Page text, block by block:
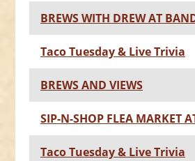
BREWS WITH DREW AT
Taco Tuesday & Live Trivia
BREWS AND VIEWS
SIP-N-SHOP FLEA MARKET
Taco Tuesday & Live Trivia